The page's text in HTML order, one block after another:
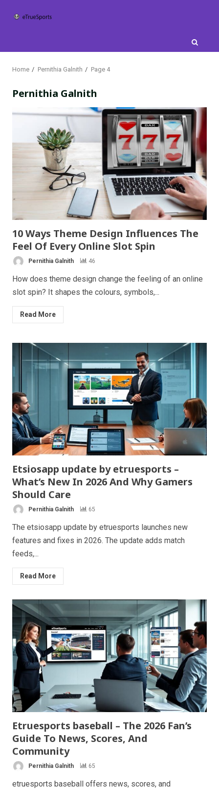
Home Pernithia Galnith Page 4
Pernithia Galnith
10 Ways Theme Design Influences The
Feel Of Every Online Slot Spin
Pernithia Galnith 46
How does theme design change the feeling of an online
slot spin? It shapes the colours, symbols,...
Read More
Etsiosapp update by etruesports –
What’s New In 2026 And Why Gamers
Should Care
Pernithia Galnith 65
The etsiosapp update by etruesports launches new
features and fixes in 2026. The update adds match
feeds,...
Read More
Etruesports baseball – The 2026 Fan’s
Guide To News, Scores, And
Community
Pernithia Galnith 65
etruesports baseball offers news, scores, and